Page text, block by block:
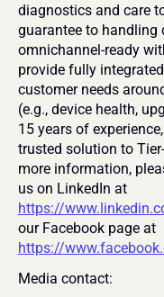
diagnostics and care
guarantee to handling
omnichannel-ready
provide fully
customer needs
(e.g., device health,
15 years of
trusted solution to
more information,
https://
https://
Media contact: